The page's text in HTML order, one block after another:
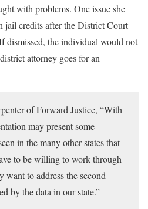
with problems. One issue she
jail credits after the District Court
dismissed, the individual would not
attorney goes for an
of Forward Justice, “With
may present some
in the many other states that
to be willing to work through
want to address the second
by the data in our state.”